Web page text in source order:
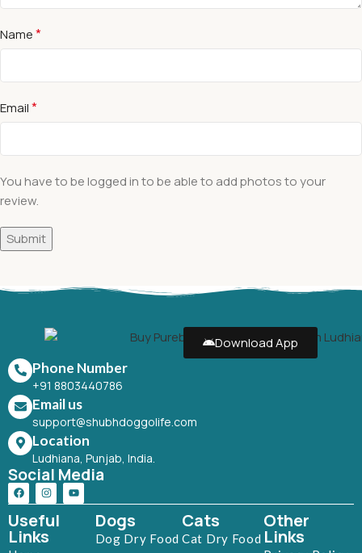
Name*
Email*
You have to be logged in to be able to add photos to your
review.
Download App
Phone Number
+91 8803440786
Email us
support@shubhdoggolife.com
Location
Ludhiana, Punjab, India.
Social Media
Useful
Links
Dogs
Dog Dry Food
Cats
Cat Dry Food
Other
Links